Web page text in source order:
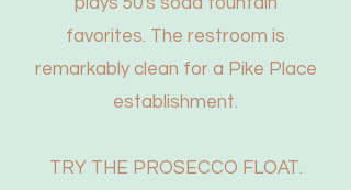
favorites. The restroom is
remarkably clean for a Pike Place
establishment.
TRY THE PROSECCO FLOAT.